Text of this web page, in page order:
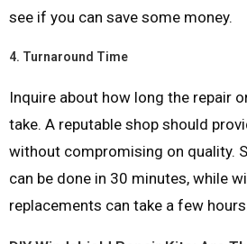
see if you can save some money.
4. Turnaround Time
Inquire about how long the repair
take. A reputable shop should
without compromising on quality.
can be done in 30 minutes, while
replacements can take a few hours.